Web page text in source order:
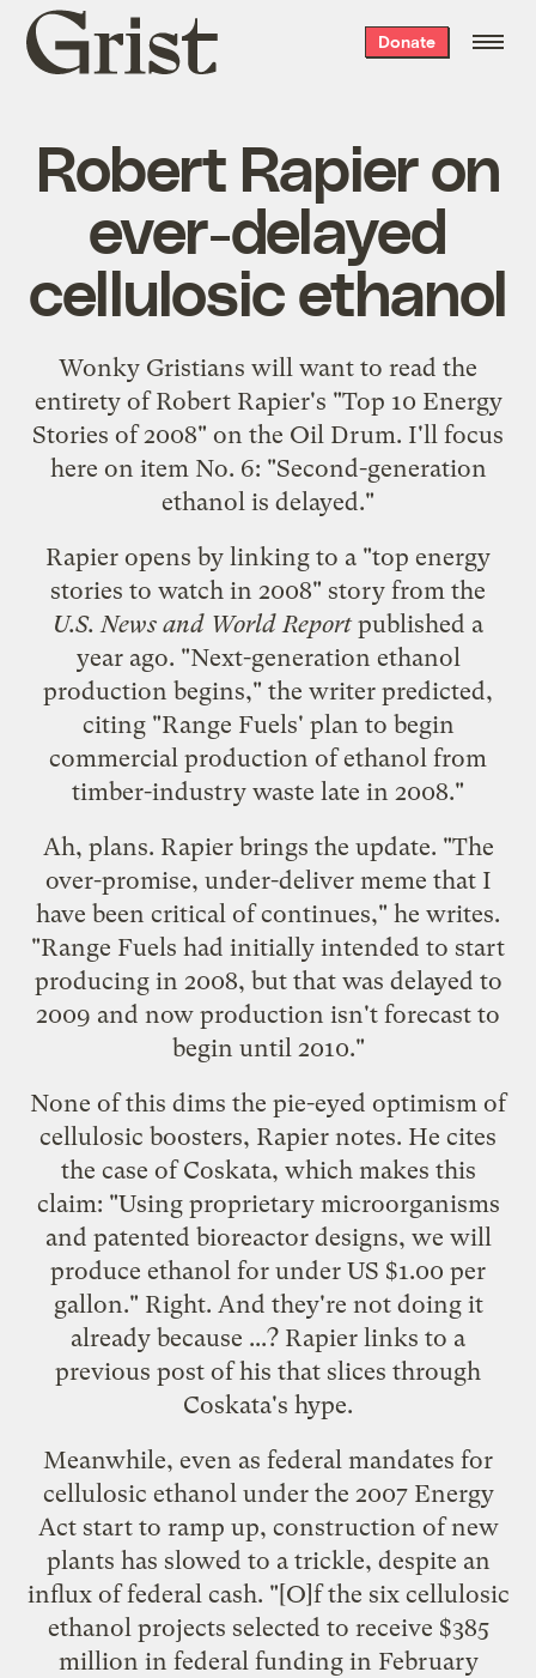
Grist
home
Donate
Robert Rapier on
ever-delayed
cellulosic ethanol
Wonky Gristians will want to read the
entirety of Robert Rapier's "Top 10 Energy
Stories of 2008" on the Oil Drum. I'll focus
here on item No. 6: "Second-generation
ethanol is delayed."
Rapier opens by linking to a "top energy
stories to watch in 2008" story from the
U.S. News and World Reportpublished a
year ago. "Next-generation ethanol
production begins," the writer predicted,
citing "Range Fuels' plan to begin
commercial production of ethanol from
timber-industry waste late in 2008."
Ah, plans. Rapier brings the update. "The
over-promise, under-deliver meme that I
have been critical of continues," he writes.
"Range Fuels had initially intended to start
producing in 2008, but that was delayed to
2009 and now production isn't forecast to
begin until 2010."
None of this dims the pie-eyed optimism of
cellulosic boosters, Rapier notes. He cites
the case of Coskata, which makes this
claim: "Using proprietary microorganisms
and patented bioreactor designs, we will
produce ethanol for under US $1.00 per
gallon." Right. And they're not doing it
already because ...? Rapier links to a
previous post of his that slices through
Coskata's hype.
Meanwhile, even as federal mandates for
cellulosic ethanol under the 2007 Energy
Act start to ramp up, construction of new
plants has slowed to a trickle, despite an
influx of federal cash. "[O]f the six cellulosic
ethanol projects selected to receive $385
million in federal funding in February